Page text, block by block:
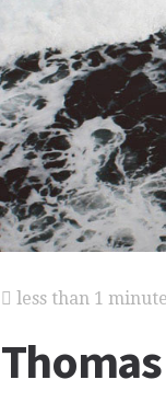
less than 1